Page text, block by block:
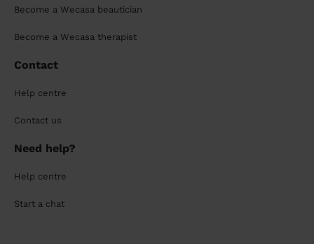
Become a Wecasa beautician
Become a Wecasa therapist
Contact
Help centre
Contact us
Need help?
Help centre
Start a chat